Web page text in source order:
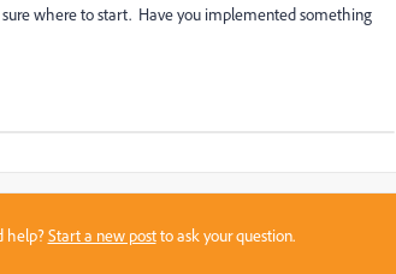
where to start. Have you implemented something
help?Start a new postto ask your question.